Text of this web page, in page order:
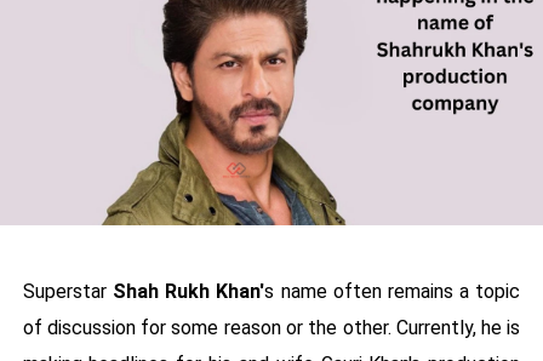
Superstar Shah Rukh Khan's name often remains a topic
of discussion for some reason or the other. Currently, he is